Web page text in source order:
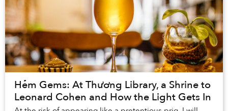
Hẻm Gems: At Thương Library, a Shrine to
Leonard Cohen and How the Light Gets In